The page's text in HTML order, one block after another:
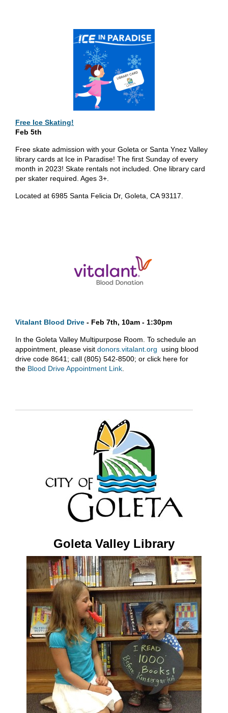
Free Ice Skating!
Feb 5th
Free skate admission with your Goleta or Santa Ynez Valley
library cards at Ice in Paradise! The first Sunday of every
month in 2023! Skate rentals not included. One library card
per skater required. Ages 3+.
Located at 6985 Santa Felicia Dr, Goleta, CA 93117.
Vitalant Blood Drive - Feb 7th, 10am - 1:30pm
In the Goleta Valley Multipurpose Room. To schedule an
appointment, please visit donors.vitalant.org using blood
drive code 8641; call (805) 542-8500; or click here for
the Blood Drive Appointment Link.
Goleta Valley Library